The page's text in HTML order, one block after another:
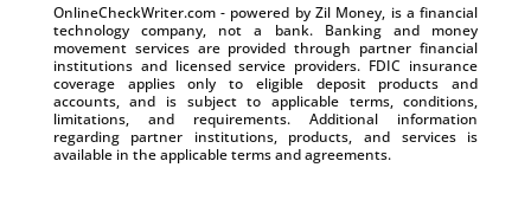
OnlineCheckWriter.com - powered by Zil Money, is a financial
technology company, not a bank. Banking and money
movement services are provided through partner financial
institutions and licensed service providers. FDIC insurance
coverage applies only to eligible deposit products and
accounts, and is subject to applicable terms, conditions,
limitations, and requirements. Additional information
regarding partner institutions, products, and services is
available in the applicable terms and agreements.